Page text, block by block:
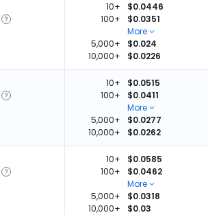
10+
$0.0446
100+
$0.0351
More
5,000+
$0.024
10,000+
$0.0226
10+
$0.0515
100+
$0.0411
More
5,000+
$0.0277
10,000+
$0.0262
10+
$0.0585
100+
$0.0462
More
5,000+
$0.0318
10,000+
$0.03